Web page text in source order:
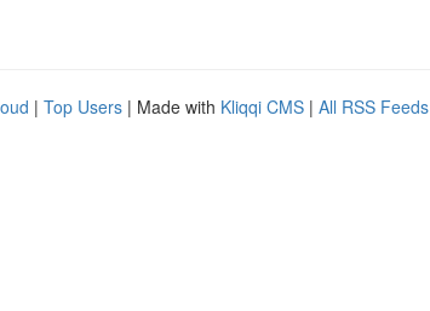
| Top Users | Made with Kliqqi CMS | All RSS Feeds